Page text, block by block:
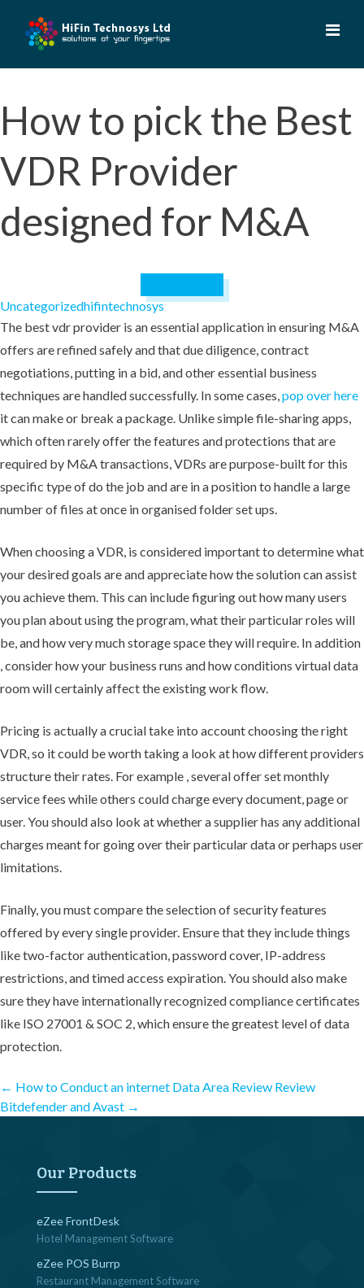
How to pick the Best
VDR Provider
designed for M&A
Uncategorizedhifintechnosys
The best vdr provider is an essential application in ensuring M&A
offers are refined safely and that due diligence, contract
negotiations, putting in a bid, and other essential business
techniques are handled successfully. In some cases,pop over here
it can make or break a package. Unlike simple file-sharing apps,
which often rarely offer the features and protections that are
required by M&A transactions, VDRs are purpose-built for this
specific type of do the job and are in a position to handle a large
number of files at once in organised folder set ups.
When choosing a VDR, is considered important to determine what
your desired goals are and appreciate how the solution can assist
you achieve them. This can include figuring out how many users
you plan about using the program, what their particular roles will
be, and how very much storage space they will require. In addition
, consider how your business runs and how conditions virtual data
room will certainly affect the existing work flow.
Pricing is actually a crucial take into account choosing the right
VDR, so it could be worth taking a look at how different providers
structure their rates. For example , several offer set monthly
service fees while others could charge every document, page or
user. You should also look at whether a supplier has any additional
charges meant for going over their particular data or perhaps user
limitations.
Finally, you must compare the selection of security features
offered by every single provider. Ensure that they include things
like two-factor authentication, password cover, IP-address
restrictions, and timed access expiration. You should also make
sure they have internationally recognized compliance certificates
like ISO 27001 & SOC 2, which ensure the greatest level of data
protection.
Post
← How to Conduct an internet Data Area Review Review
Bitdefender and Avast →
Our Products
eZee FrontDesk
Hotel Management Software
eZee POS Burrp
Restaurant Management Software